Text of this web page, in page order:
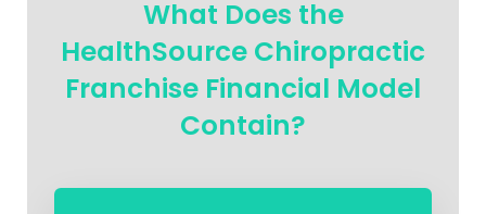
What Does the
HealthSource Chiropractic
Franchise Financial Model
Contain?